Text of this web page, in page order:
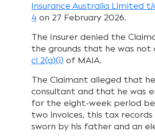
Insurance Australia Limited t/
4 on 27 February 2026.
The Insurer denied the
the grounds that he was not
cl 2(a)(i) of MAIA.
The Claimant alleged that
consultant and that he was
for the eight-week period
two invoices, this tax
sworn by his father and an